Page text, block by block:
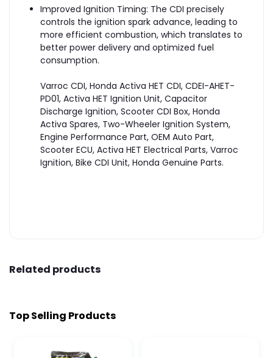
Improved Ignition Timing: The CDI precisely
controls the ignition spark advance, leading to
more efficient combustion, which translates to
better power delivery and optimized fuel
consumption.
Varroc CDI, Honda Activa HET CDI, CDEI-AHET-
PD01, Activa HET Ignition Unit, Capacitor
Discharge Ignition, Scooter CDI Box, Honda
Activa Spares, Two-Wheeler Ignition System,
Engine Performance Part, OEM Auto Part,
Scooter ECU, Activa HET Electrical Parts, Varroc
Ignition, Bike CDI Unit, Honda Genuine Parts.
Related products
Top Selling Products